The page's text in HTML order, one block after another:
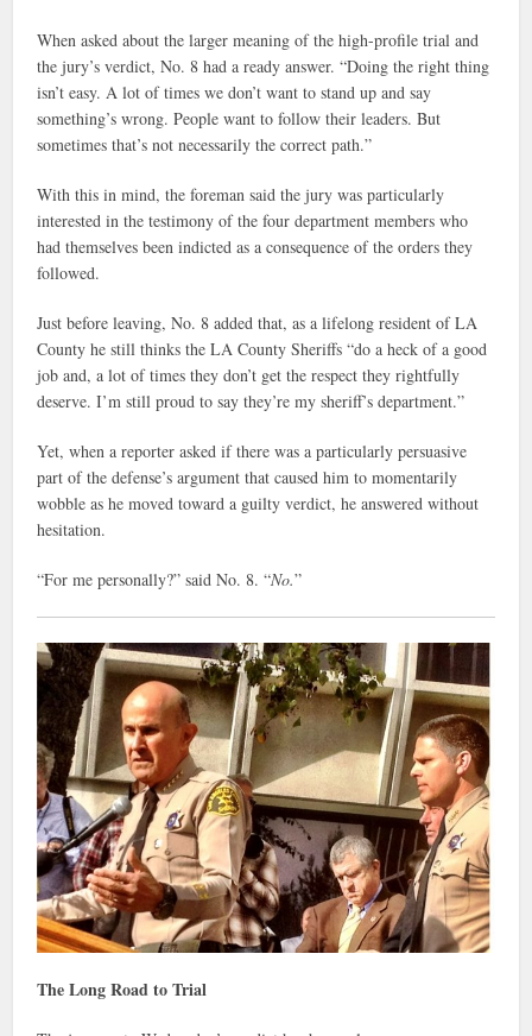
When asked about the larger meaning of the high-profile trial and
the jury’s verdict, No. 8 had a ready answer. “Doing the right thing
isn’t easy. A lot of times we don’t want to stand up and say
something’s wrong. People want to follow their leaders. But
sometimes that’s not necessarily the correct path.”
With this in mind, the foreman said the jury was particularly
interested in the testimony of the four department members who
had themselves been indicted as a consequence of the orders they
followed.
Just before leaving, No. 8 added that, as a lifelong resident of LA
County he still thinks the LA County Sheriffs “do a heck of a good
job and, a lot of times they don’t get the respect they rightfully
deserve. I’m still proud to say they’re my sheriff’s department.”
Yet, when a reporter asked if there was a particularly persuasive
part of the defense’s argument that caused him to momentarily
wobble as he moved toward a guilty verdict, he answered without
hesitation.
“For me personally?” said No. 8. “No.”
The Long Road to Trial